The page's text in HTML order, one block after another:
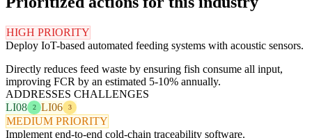
HIGH PRIORITY
Deploy IoT-based automated feeding systems with acoustic sensors.
Directly reduces feed waste by ensuring fish consume all input,
improving FCR by an estimated 5-10% annually.
ADDRESSES CHALLENGES
LI08
2 LI06 3
MEDIUM PRIORITY
Implement end-to-end cold-chain traceability software.